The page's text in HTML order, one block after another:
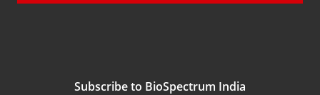
Subscribe to BioSpectrum India